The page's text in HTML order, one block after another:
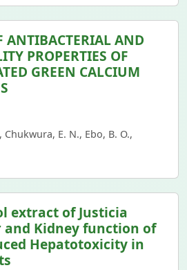
ANTIBACTERIAL AND
PROPERTIES OF
GREEN CALCIUM
Chukwura, E. N., Ebo, B. O.,
extract of Justicia
and Kidney function of
Hepatotoxicity in